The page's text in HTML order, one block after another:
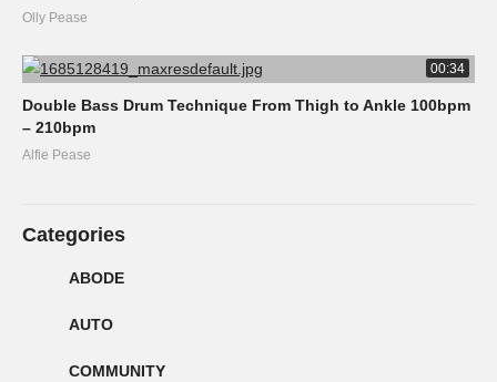
Olly Pease
00:34
Double Bass Drum Technique From Thigh to Ankle 100bpm
– 210bpm
Alfie Pease
Categories
ABODE
AUTO
COMMUNITY